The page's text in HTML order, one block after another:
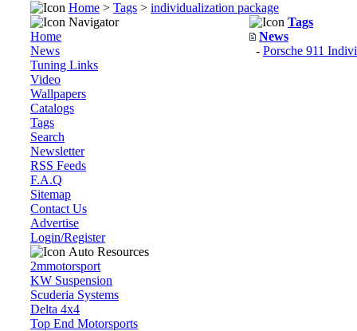
Home > Tags > individualization package
Navigator
Home
News
Tuning Links
Video
Wallpapers
Catalogs
Tags
Search
Newsletter
RSS Feeds
F.A.Q
Sitemap
Contact Us
Advertise
Login/Register
Auto Resources
2mmotorsport
KW Suspension
Scuderia Systems
Delta 4x4
Top End Motorsports
Tags
News
- Porsche 911